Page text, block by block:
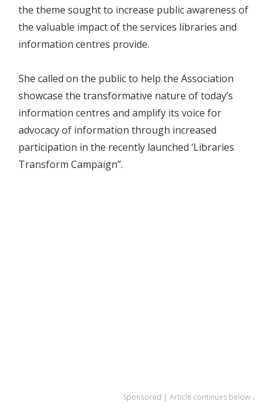
the theme sought to increase public awareness of
the valuable impact of the services libraries and
information centres provide.
She called on the public to help the Association
showcase the transformative nature of today’s
information centres and amplify its voice for
advocacy of information through increased
participation in the recently launched ‘Libraries
Transform Campaign”.
Sponsored | Article continues below ↓